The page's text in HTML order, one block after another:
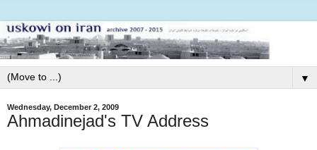
▼
Wednesday, December 2, 2009
Ahmadinejad's TV Address